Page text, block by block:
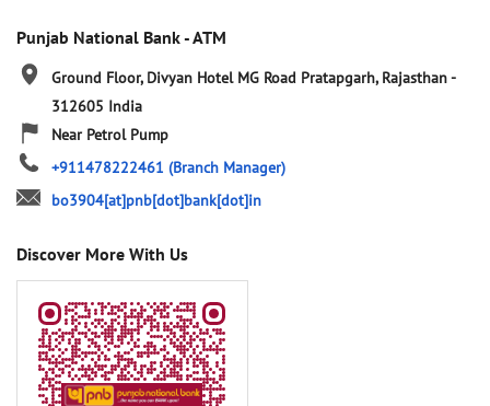
Punjab National Bank - ATM
Ground Floor, Divyan Hotel MG Road Pratapgarh, Rajasthan-
312605 India
Near Petrol Pump
+911478222461 (Branch Manager)
bo3904[at]pnb[dot]bank[dot]in
Discover More With Us